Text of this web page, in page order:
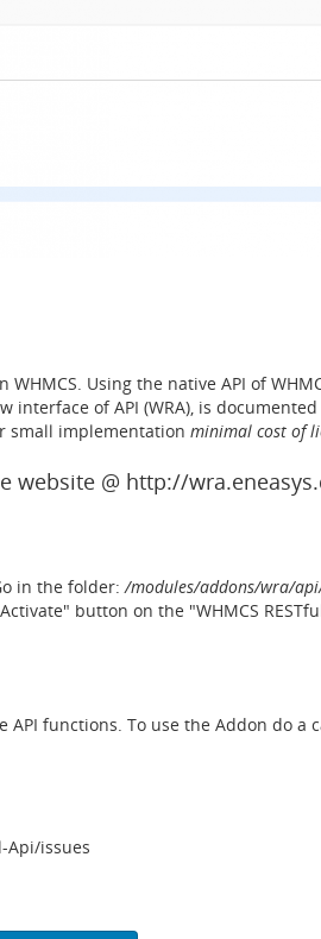
WHMCS. Using the native API of
interface of API (WRA), is
small implementation minimal cost of
website @ http://
in the folder:/modules/addons/wra/
button on the "WHMCS
functions. To use the Addon do a
Api/issues